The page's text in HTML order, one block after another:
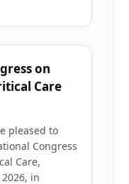
on
Care
pleased to
Congress
Care,
in